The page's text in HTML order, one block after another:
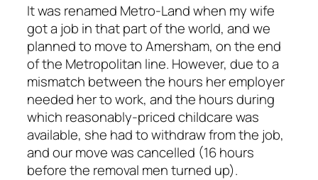
It was renamed Metro-Land when my wife
got a job in that part of the world, and we
planned to move to Amersham, on the end
of the Metropolitan line. However, due to a
mismatch between the hours her employer
needed her to work, and the hours during
which reasonably-priced childcare was
available, she had to withdraw from the job,
and our move was cancelled (16 hours
before the removal men turned up).